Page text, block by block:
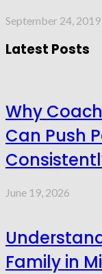
September 24, 2019
Latest Posts
Why
Can Push
June 19, 2026
Family in